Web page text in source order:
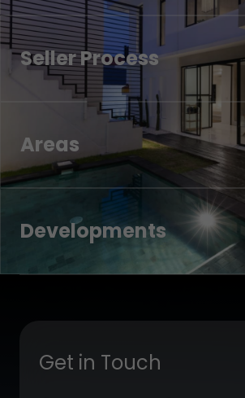
Seller Process
Areas
Developments
Get in Touch